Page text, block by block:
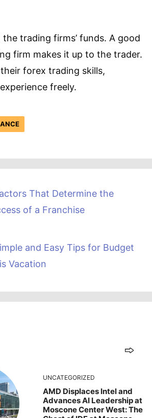
trading firms’ funds. A good
firm makes it up to the trader.
forex trading skills,
freely.
That Determine the
of a Franchise
and Easy Tips for Budget
Vacation
UNCATEGORIZED
AMD Displaces Intel and
Advances AI Leadership at
Moscone Center West: The